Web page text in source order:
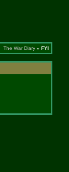
The War Diary » FYI